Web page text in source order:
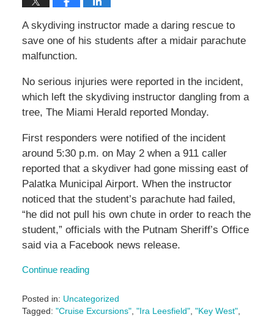
A skydiving instructor made a daring rescue to
save one of his students after a midair parachute
malfunction.
No serious injuries were reported in the incident,
which left the skydiving instructor dangling from a
tree, The Miami Herald reported Monday.
First responders were notified of the incident
around 5:30 p.m. on May 2 when a 911 caller
reported that a skydiver had gone missing east of
Palatka Municipal Airport. When the instructor
noticed that the student’s parachute had failed,
“he did not pull his own chute in order to reach the
student,” officials with the Putnam Sheriff’s Office
said via a Facebook news release.
Continue reading
Posted in: Uncategorized
Tagged: "Cruise Excursions", "Ira Leesfield", "Key West",